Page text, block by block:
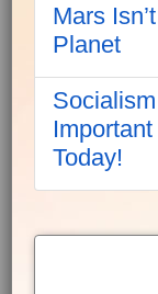
Mars
Planet
Today!